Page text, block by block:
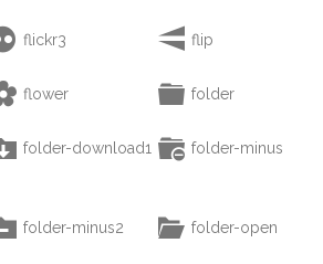
flickr3  flip
flower  folder
folder-download1  folder-minus
folder-minus2  folder-open